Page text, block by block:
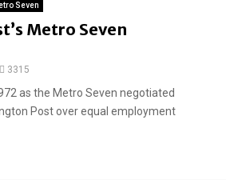
Seven
Metro Seven
3315
as the Metro Seven negotiated
Post over equal employment